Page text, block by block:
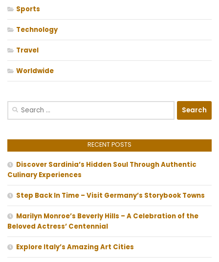
Sports
Technology
Travel
Worldwide
Search
RECENT POSTS
Discover Sardinia’s Hidden Soul Through Authentic
Culinary Experiences
Step Back In Time – Visit Germany’s Storybook Towns
Marilyn Monroe’s Beverly Hills – A Celebration of the
Beloved Actress’ Centennial
Explore Italy’s Amazing Art Cities